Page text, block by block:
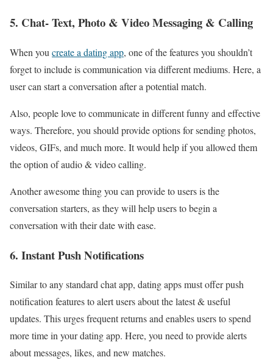
5. Chat- Text, Photo & Video Messaging & Calling
When you create a dating app, one of the features you shouldn’t
forget to include is communication via different mediums. Here, a
user can start a conversation after a potential match.
Also, people love to communicate in different funny and effective
ways. Therefore, you should provide options for sending photos,
videos, GIFs, and much more. It would help if you allowed them
the option of audio & video calling.
Another awesome thing you can provide to users is the
conversation starters, as they will help users to begin a
conversation with their date with ease.
6. Instant Push Notifications
Similar to any standard chat app, dating apps must offer push
notification features to alert users about the latest & useful
updates. This urges frequent returns and enables users to spend
more time in your dating app. Here, you need to provide alerts
about messages, likes, and new matches.